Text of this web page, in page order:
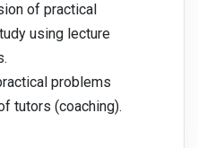
of practical
using lecture
problems
tutors (coaching).